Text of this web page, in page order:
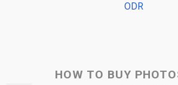
ODR
HOW TO BUY